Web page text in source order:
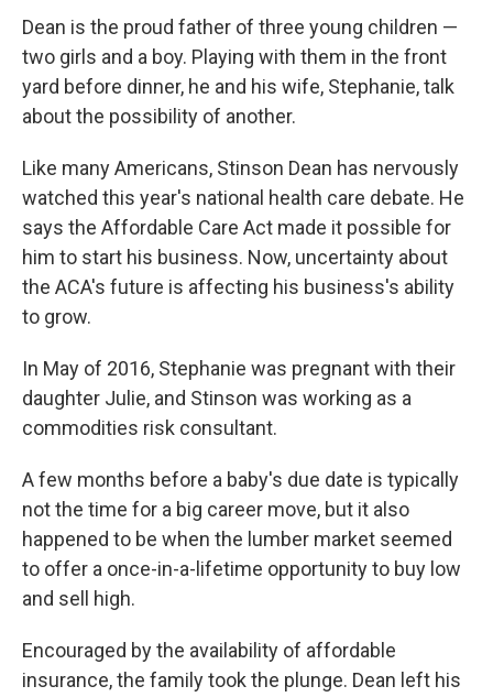
Dean is the proud father of three young children —
two girls and a boy. Playing with them in the front
yard before dinner, he and his wife, Stephanie, talk
about the possibility of another.
Like many Americans, Stinson Dean has nervously
watched this year's national health care debate. He
says the Affordable Care Act made it possible for
him to start his business. Now, uncertainty about
the ACA's future is affecting his business's ability
to grow.
In May of 2016, Stephanie was pregnant with their
daughter Julie, and Stinson was working as a
commodities risk consultant.
A few months before a baby's due date is typically
not the time for a big career move, but it also
happened to be when the lumber market seemed
to offer a once-in-a-lifetime opportunity to buy low
and sell high.
Encouraged by the availability of affordable
insurance, the family took the plunge. Dean left his